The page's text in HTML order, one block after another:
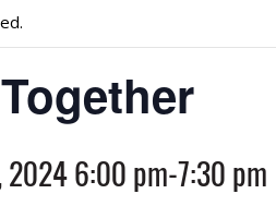
2024 6:00 pm-7:30 pm